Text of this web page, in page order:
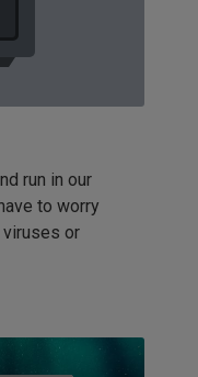
run in our
to worry
or